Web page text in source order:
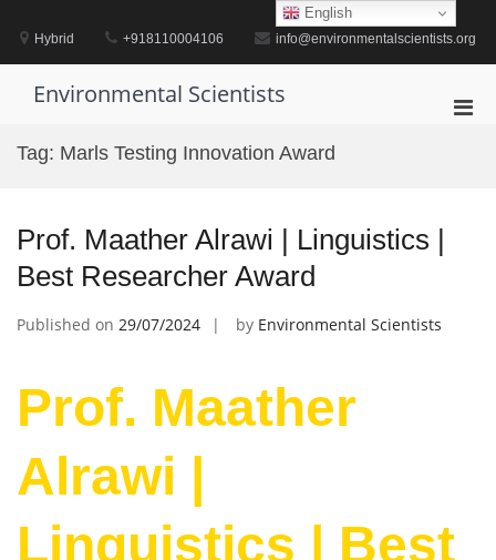
contentHybrid +918110004106 info@environmentalscientists.org
Environmental Scientists
Tag: Marls Testing Innovation Award
Prof. Maather Alrawi | Linguistics |
Best Researcher Award
Published on 29/07/2024 by Environmental Scientists
Prof. Maather
Alrawi |
Linguistics | Best
English